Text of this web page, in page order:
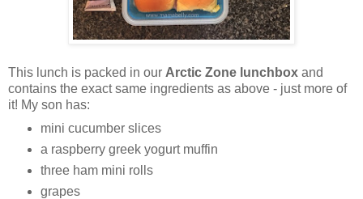
This lunch is packed in our Arctic Zone lunchbox and
contains the exact same ingredients as above - just more of
it! My son has:
mini cucumber slices
a raspberry greek yogurt muffin
three ham mini rolls
grapes